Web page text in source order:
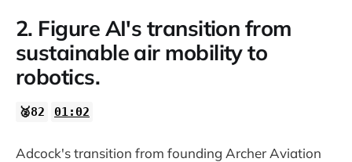
2. Figure AI's transition from
sustainable air mobility to
robotics.
🥈82 01:02
Adcock's transition from founding Archer Aviation